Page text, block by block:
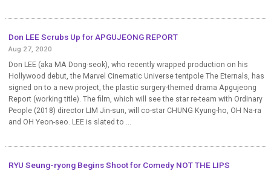
Don LEE Scrubs Up for APGUJEONG REPORT
Aug 27, 2020
Don LEE (aka MA Dong-seok), who recently wrapped production on his
Hollywood debut, the Marvel Cinematic Universe tentpole The Eternals, has
signed on to a new project, the plastic surgery-themed drama Apgujeong
Report (working title). The film, which will see the star re-team with Ordinary
People (2018) director LIM Jin-sun, will co-star CHUNG Kyung-ho, OH Na-ra
and OH Yeon-seo. LEE is slated to ...
RYU Seung-ryong Begins Shoot for Comedy NOT THE LIPS